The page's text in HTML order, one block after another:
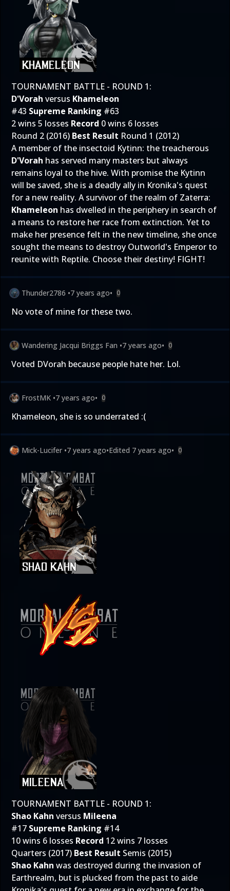
TOURNAMENT BATTLE - ROUND 1:
D'Vorah versus Khameleon
#43 Supreme Ranking #63
2 wins 5 losses Record 0 wins 6 losses
Round 2 (2016) Best Result Round 1 (2012)
A member of the insectoid Kytinn: the treacherous
D'Vorah has served many masters but always
remains loyal to the hive. With promise the Kytinn
will be saved, she is a deadly ally in Kronika's quest
for a new reality. A survivor of the realm of Zaterra:
Khameleon has dwelled in the periphery in search of
a means to restore her race from extinction. Yet to
make her presence felt in the new timeline, she once
sought the means to destroy Outworld's Emperor to
reunite with Reptile. Choose their destiny! FIGHT!
Thunder2786 •7 years ago• 0
No vote of mine for these two.
Wandering Jacqui Briggs Fan •7 years ago• 0
Voted DVorah because people hate her. Lol.
FrostMK •7 years ago• 0
Khameleon, she is so underrated :(
Mick-Lucifer •7 years ago•Edited 7 years ago• 0
TOURNAMENT BATTLE - ROUND 1:
Shao Kahn versus Mileena
#17 Supreme Ranking #14
10 wins 6 losses Record 12 wins 7 losses
Quarters (2017) Best Result Semis (2015)
Shao Kahn was destroyed during the invasion of
Earthrealm, but is plucked from the past to aide